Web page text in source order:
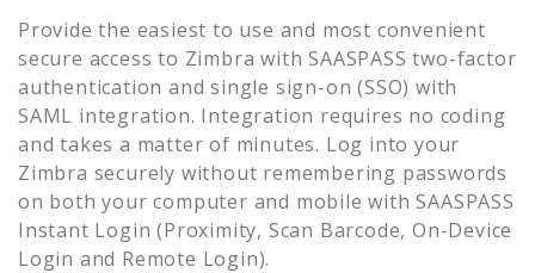
Provide the easiest to use and most convenient
secure access to Zimbra with SAASPASS two-factor
authentication and single sign-on (SSO) with
SAML integration. Integration requires no coding
and takes a matter of minutes. Log into your
Zimbra securely without remembering passwords
on both your computer and mobile with SAASPASS
Instant Login (Proximity, Scan Barcode, On-Device
Login and Remote Login).